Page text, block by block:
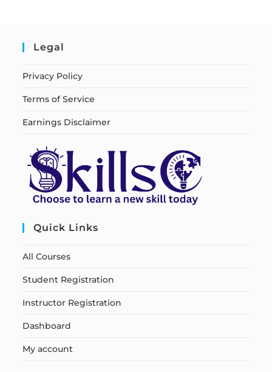
Legal
Privacy Policy
Terms of Service
Earnings Disclaimer
Quick Links
All Courses
Student Registration
Instructor Registration
Dashboard
My account